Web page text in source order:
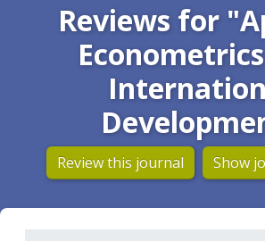
Reviews for
Review this journal Show